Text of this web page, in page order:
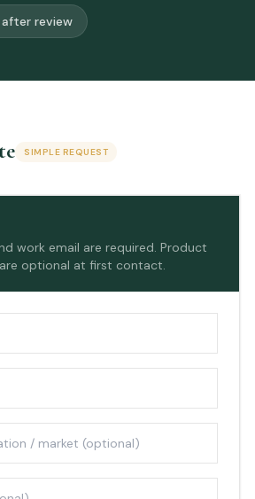
review
SIMPLE REQUEST
work email are required. Product
optional at first contact.